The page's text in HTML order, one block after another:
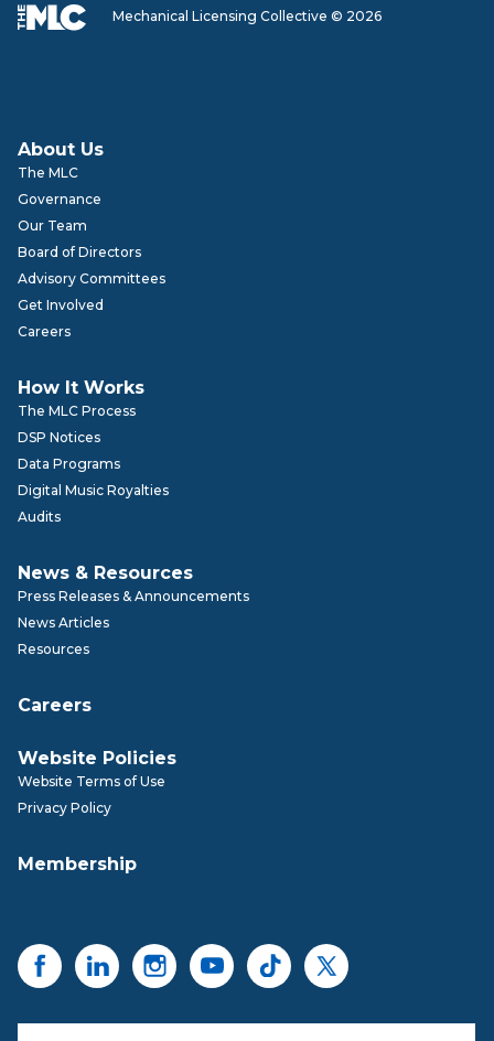
Mechanical Licensing Collective © 2026
About Us
The MLC
Governance
Our Team
Board of Directors
Advisory Committees
Get Involved
Careers
How It Works
The MLC Process
DSP Notices
Data Programs
Digital Music Royalties
Audits
News & Resources
Press Releases & Announcements
News Articles
Resources
Careers
Website Policies
Website Terms of Use
Privacy Policy
Membership